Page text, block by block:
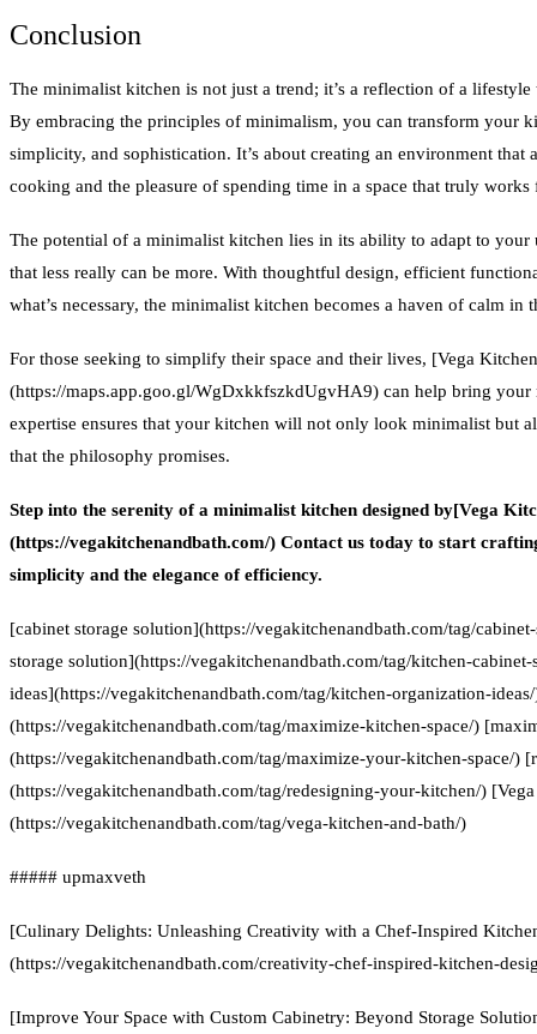
Conclusion
The minimalist kitchen is not just a trend; it’s a reflection of a
By embracing the principles of minimalism, you can transform your
simplicity, and sophistication. It’s about creating an environment
cooking and the pleasure of spending time in a space that truly works
The potential of a minimalist kitchen lies in its ability to adapt to your
that less really can be more. With thoughtful design, efficient
what’s necessary, the minimalist kitchen becomes a haven of calm in
For those seeking to simplify their space and their lives, [Vega
(https://maps.app.goo.gl/WgDxkkfszkdUgvHA9) can help bring
expertise ensures that your kitchen will not only look minimalist but
that the philosophy promises.
Step into the serenity of a minimalist kitchen designed by[Vega
(https://vegakitchenandbath.com/) Contact us today to start
simplicity and the elegance of efficiency.
[cabinet storage solution](https://vegakitchenandbath.com/tag/
storage solution](https://vegakitchenandbath.com/tag/kitchen-
ideas](https://vegakitchenandbath.com/tag/kitchen-organization-
(https://vegakitchenandbath.com/tag/maximize-kitchen-space/)
(https://vegakitchenandbath.com/tag/maximize-your-kitchen-space/)
(https://vegakitchenandbath.com/tag/redesigning-your-kitchen/)
(https://vegakitchenandbath.com/tag/vega-kitchen-and-bath/)
##### upmaxveth
[Culinary Delights: Unleashing Creativity with a Chef-Inspired
(https://vegakitchenandbath.com/creativity-chef-inspired-kitchen-
[Improve Your Space with Custom Cabinetry: Beyond Storage